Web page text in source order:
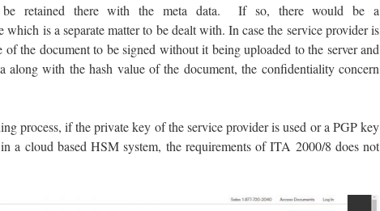
retained there with the meta data. If so, there would be a
is a separate matter to be dealt with. In case the service provider is
the document to be signed without it being uploaded to the server and
along with the hash value of the document, the confidentiality concern
process, if the private key of the service provider is used or a PGP key
a cloud based HSM system, the requirements of ITA 2000/8 does not